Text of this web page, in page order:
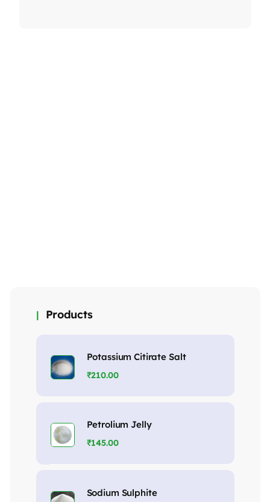
Products
Potassium Citirate Salt
₹210.00
Petrolium Jelly
₹145.00
Sodium Sulphite